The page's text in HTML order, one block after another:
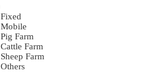
Fixed
Mobile
Pig Farm
Cattle Farm
Sheep Farm
Others